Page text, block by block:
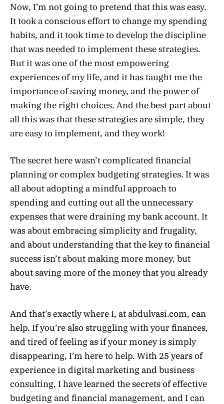
Now, I’m not going to pretend that this was easy.
It took a conscious effort to change my spending
habits, and it took time to develop the discipline
that was needed to implement these strategies.
But it was one of the most empowering
experiences of my life, and it has taught me the
importance of saving money, and the power of
making the right choices. And the best part about
all this was that these strategies are simple, they
are easy to implement, and they work!
The secret here wasn’t complicated financial
planning or complex budgeting strategies. It was
all about adopting a mindful approach to
spending and cutting out all the unnecessary
expenses that were draining my bank account. It
was about embracing simplicity and frugality,
and about understanding that the key to financial
success isn’t about making more money, but
about saving more of the money that you already
have.
And that’s exactly where I, at abdulvasi.com, can
help. If you’re also struggling with your finances,
and tired of feeling as if your money is simply
disappearing, I’m here to help. With 25 years of
experience in digital marketing and business
consulting, I have learned the secrets of effective
budgeting and financial management, and I can